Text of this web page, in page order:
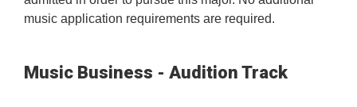
music application requirements are required.
Music Business - Audition Track